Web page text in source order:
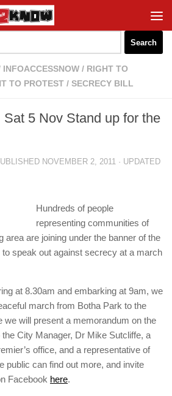
for:
INFOACCESSNOW / RIGHT TO
TO PROTEST / SECRECY BILL
5 Nov Stand up for the
NOVEMBER 2, 2011 · UPDATED
Hundreds of people
representing communities of
area are joining under the banner of the
speak out against secrecy at a march
at 8.30am and embarking at 9am, we
march from Botha Park to the
we will present a memorandum on the
City Manager, Dr Mike Sutcliffe, a
office, and a representative of
public can find out more, and invite
Facebook here.